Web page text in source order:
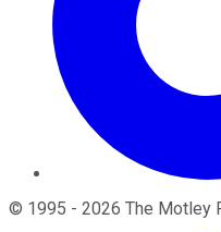
© 1995 - 2026 The Motley